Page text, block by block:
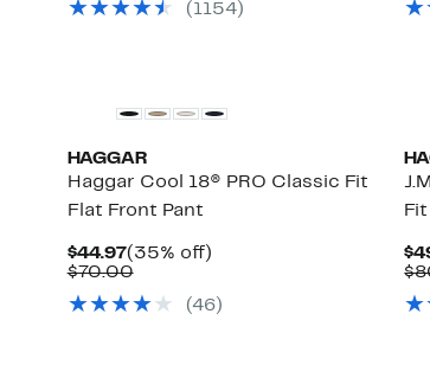
$70.00
( 1154)
HAGGAR
Haggar Cool 18® PRO Classic Fit
Flat Front Pant
$44.97Current
Price
(35% off)35%
$70.00Comparable
$70.00
(46)